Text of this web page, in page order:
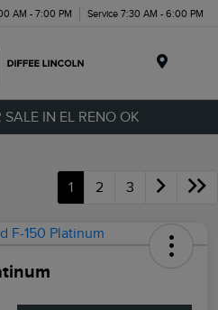
AM - 7:00 PM Service 7:30 AM - 6:00 PM
SALE IN EL RENO OK
1 2 3